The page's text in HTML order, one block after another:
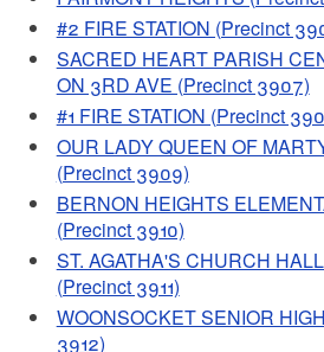
#2 FIRE STATION (Precinct
SACRED HEART PARISH
ON 3RD AVE (Precinct 3907)
#1 FIRE STATION (Precinct
OUR LADY QUEEN OF
(Precinct 3909)
BERNON HEIGHTS
(Precinct 3910)
ST. AGATHA'S CHURCH
(Precinct 3911)
WOONSOCKET SENIOR
3912)